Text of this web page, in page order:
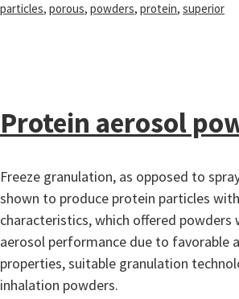
particles, porous, powders, protein, superior
Protein aerosol
Freeze granulation, as opposed to
shown to produce protein particles
characteristics, which offered powders
aerosol performance due to favorable
properties, suitable granulation
inhalation powders.